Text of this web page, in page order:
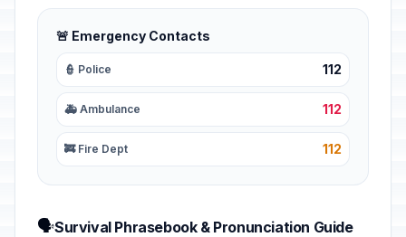
🚨 Emergency Contacts
👮 Police 112
🚑 Ambulance 112
🚒 Fire Dept 112
🗣️Survival Phrasebook & Pronunciation Guide